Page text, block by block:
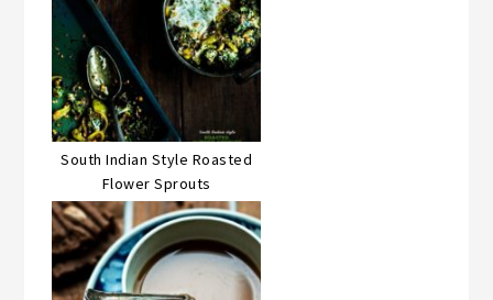
South Indian Style Roasted
Flower Sprouts